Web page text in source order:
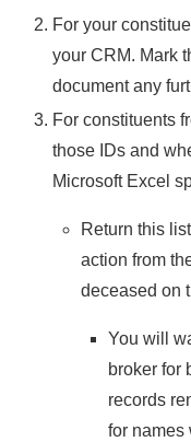
For your
your CRM. Mark
document any
For constituents
those IDs and
Microsoft Excel
Return this
action from
deceased on
You will
broker for
records
for names